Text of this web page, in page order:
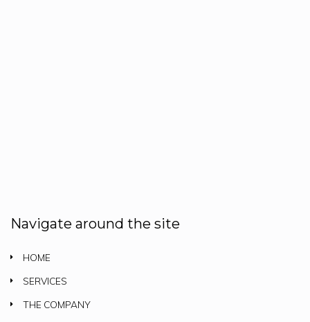
Navigate around the site
HOME
SERVICES
THE COMPANY